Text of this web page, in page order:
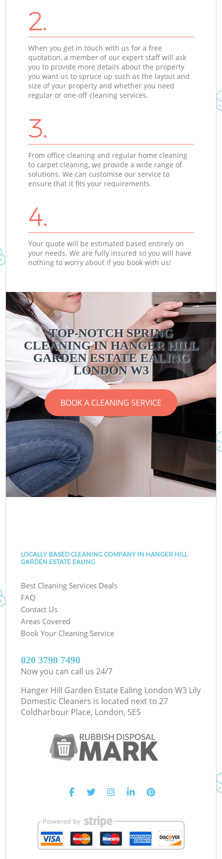
2.
When you get in touch with us for a free
quotation, a member of our expert staff will ask
you to provide more details about the property
you want us to spruce up such as the layout and
size of your property and whether you need
regular or one-off cleaning services.
3.
From office cleaning and regular home cleaning
to carpet cleaning, we provide a wide range of
solutions. We can customise our service to
ensure that it fits your requirements.
4.
Your quote will be estimated based entirely on
your needs. We are fully insured so you will have
nothing to worry about if you book with us!
TOP-NOTCH SPRING
CLEANING IN HANGER HILL
GARDEN ESTATE EALING
LONDON W3
BOOK A CLEANING SERVICE
LOCALLY BASED CLEANING COMPANY IN HANGER HILL
GARDEN ESTATE EALING
Best Cleaning Services Deals
FAQ
Contact Us
Areas Covered
Book Your Cleaning Service
‎020 3790 7490
Now you can call us 24/7
Hanger Hill Garden Estate Ealing London W3 Lily
Domestic Cleaners is located next to 27
Coldharbour Place, London, SE5